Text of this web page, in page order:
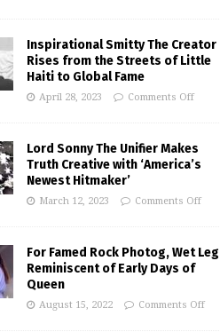
Inspirational Smitty The Creator
Rises from the Streets of Little
Haiti to Global Fame
April 28, 2023 Comments Off
Lord Sonny The Unifier Makes
Truth Creative with ‘America’s
Newest Hitmaker’
March 12, 2023 Comments Off
For Famed Rock Photog, Wet Leg
Reminiscent of Early Days of
Queen
August 15, 2022 Comments Off